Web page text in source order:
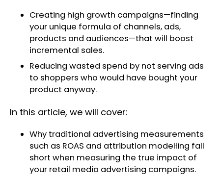
Creating high growth campaigns—finding
your unique formula of channels, ads,
products and audiences—that will boost
incremental sales.
Reducing wasted spend by not serving ads
to shoppers who would have bought your
product anyway.
In this article, we will cover:
Why traditional advertising measurements
such as ROAS and attribution modelling fall
short when measuring the true impact of
your retail media advertising campaigns.